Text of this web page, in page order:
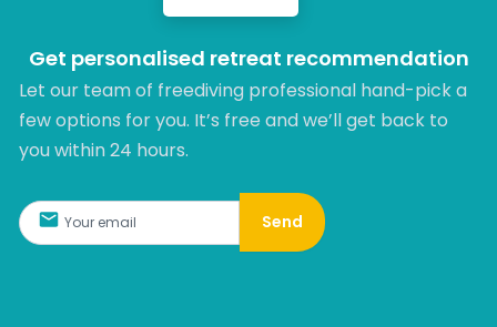
Get personalised retreat recommendation
Let our team of freediving professional hand-pick a
few options for you. It’s free and we’ll get back to
you within 24 hours.​
Send